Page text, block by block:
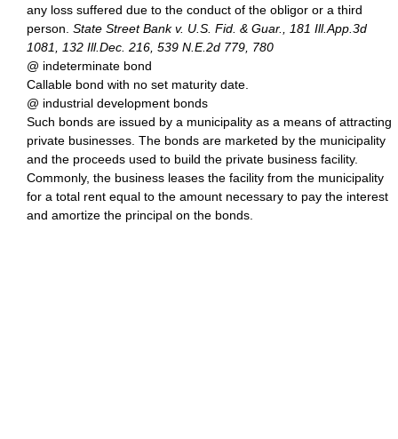
any loss suffered due to the conduct of the obligor or a third
person. State Street Bank v. U.S. Fid. & Guar., 181 Ill.App.3d
1081, 132 Ill.Dec. 216, 539 N.E.2d 779, 780
@ indeterminate bond
Callable bond with no set maturity date.
@ industrial development bonds
Such bonds are issued by a municipality as a means of attracting
private businesses. The bonds are marketed by the municipality
and the proceeds used to build the private business facility.
Commonly, the business leases the facility from the municipality
for a total rent equal to the amount necessary to pay the interest
and amortize the principal on the bonds.